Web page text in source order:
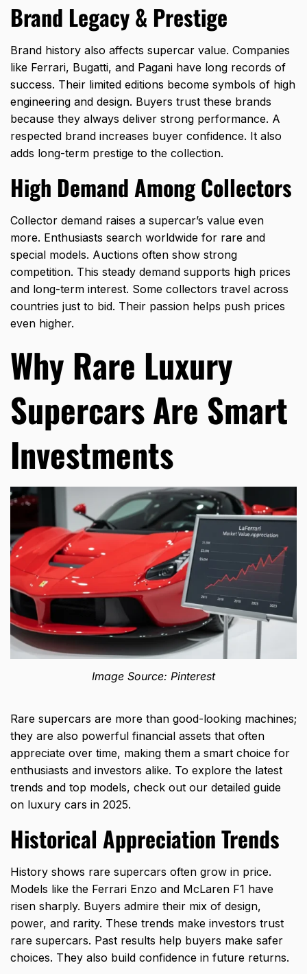
Brand Legacy & Prestige
Brand history also affects supercar value. Companies
like Ferrari, Bugatti, and Pagani have long records of
success. Their limited editions become symbols of high
engineering and design. Buyers trust these brands
because they always deliver strong performance. A
respected brand increases buyer confidence. It also
adds long-term prestige to the collection.
High Demand Among Collectors
Collector demand raises a supercar’s value even
more. Enthusiasts search worldwide for rare and
special models. Auctions often show strong
competition. This steady demand supports high prices
and long-term interest. Some collectors travel across
countries just to bid. Their passion helps push prices
even higher.
Why Rare Luxury
Supercars Are Smart
Investments
Image Source: Pinterest
Rare supercars are more than good-looking machines;
they are also powerful financial assets that often
appreciate over time, making them a smart choice for
enthusiasts and investors alike. To explore the latest
trends and top models, check out our detailed guide
on luxury cars in 2025.
Historical Appreciation Trends
History shows rare supercars often grow in price.
Models like the Ferrari Enzo and McLaren F1 have
risen sharply. Buyers admire their mix of design,
power, and rarity. These trends make investors trust
rare supercars. Past results help buyers make safer
choices. They also build confidence in future returns.